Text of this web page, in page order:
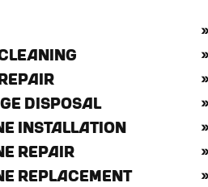
DISPOSAL
INSTALLATION
REPAIR
REPLACEMENT